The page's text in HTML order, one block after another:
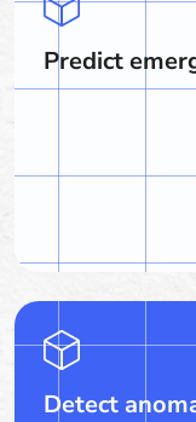
Predict
Detect